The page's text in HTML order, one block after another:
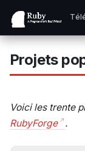
Projets
Voici les trente
RubyForge
.